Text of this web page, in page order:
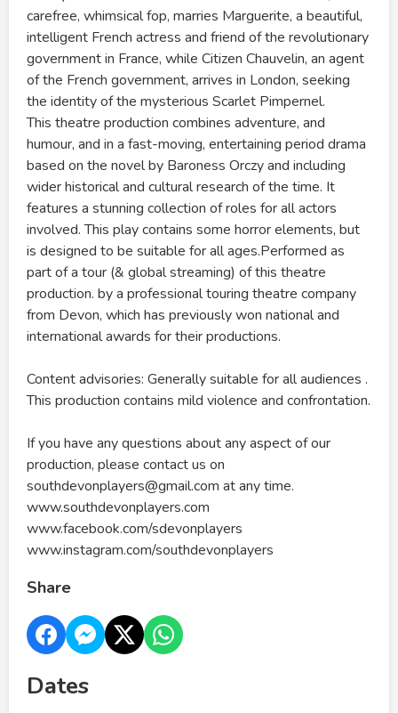
carefree, whimsical fop, marries Marguerite, a beautiful,
intelligent French actress and friend of the revolutionary
government in France, while Citizen Chauvelin, an agent
of the French government, arrives in London, seeking
the identity of the mysterious Scarlet Pimpernel.
This theatre production combines adventure, and
humour, and in a fast-moving, entertaining period drama
based on the novel by Baroness Orczy and including
wider historical and cultural research of the time. It
features a stunning collection of roles for all actors
involved. This play contains some horror elements, but
is designed to be suitable for all ages.Performed as
part of a tour (& global streaming) of this theatre
production. by a professional touring theatre company
from Devon, which has previously won national and
international awards for their productions.
Content advisories: Generally suitable for all audiences .
This production contains mild violence and confrontation.
If you have any questions about any aspect of our
production, please contact us on
southdevonplayers@gmail.com at any time.
www.southdevonplayers.com
www.facebook.com/sdevonplayers
www.instagram.com/southdevonplayers
Share
Dates